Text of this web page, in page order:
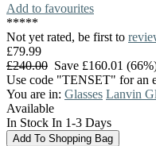
Add to favourites
*****
Not yet rated, be first to
£79.99
£240.00 Save £160.01
Use code "TENSET" for an
You are in: Glasses Lanvin
Available
In Stock In 1-3 Days